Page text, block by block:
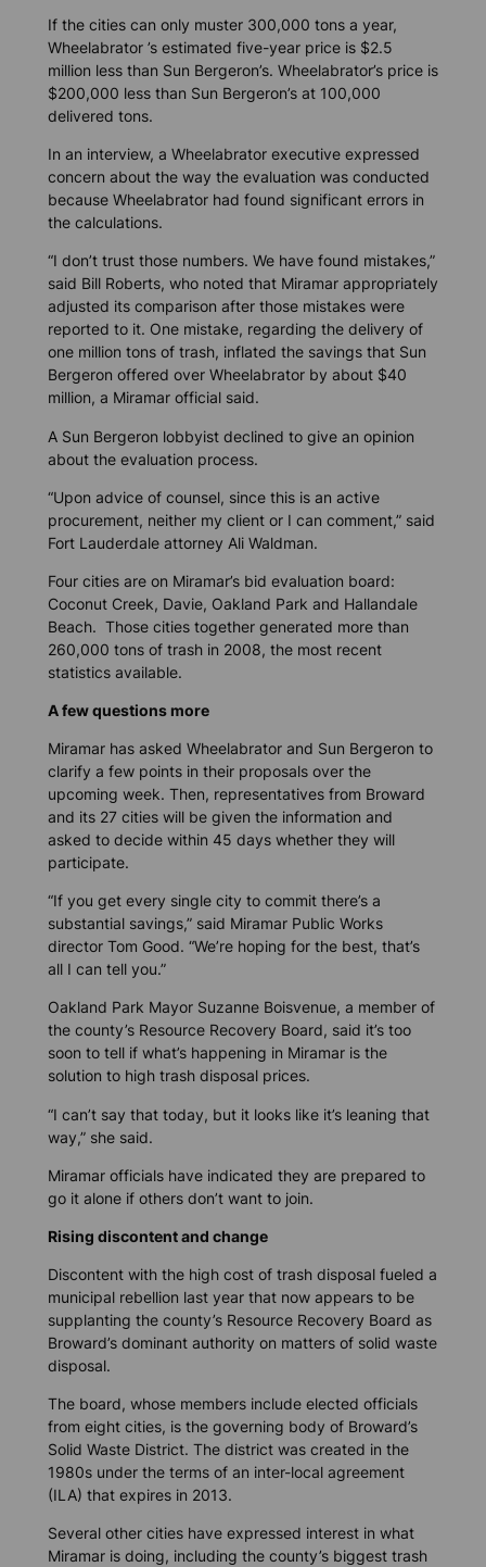
If the cities can only muster 300,000 tons a year,
Wheelabrator ’s estimated five-year price is $2.5
million less than Sun Bergeron’s. Wheelabrator’s price is
$200,000 less than Sun Bergeron’s at 100,000
delivered tons.
In an interview, a Wheelabrator executive expressed
concern about the way the evaluation was conducted
because Wheelabrator had found significant errors in
the calculations.
“I don’t trust those numbers. We have found mistakes,”
said Bill Roberts, who noted that Miramar appropriately
adjusted its comparison after those mistakes were
reported to it. One mistake, regarding the delivery of
one million tons of trash, inflated the savings that Sun
Bergeron offered over Wheelabrator by about $40
million, a Miramar official said.
A Sun Bergeron lobbyist declined to give an opinion
about the evaluation process.
“Upon advice of counsel, since this is an active
procurement, neither my client or I can comment,” said
Fort Lauderdale attorney Ali Waldman.
Four cities are on Miramar’s bid evaluation board:
Coconut Creek, Davie, Oakland Park and Hallandale
Beach. Those cities together generated more than
260,000 tons of trash in 2008, the most recent
statistics available.
A few questions more
Miramar has asked Wheelabrator and Sun Bergeron to
clarify a few points in their proposals over the
upcoming week. Then, representatives from Broward
and its 27 cities will be given the information and
asked to decide within 45 days whether they will
participate.
“If you get every single city to commit there’s a
substantial savings,” said Miramar Public Works
director Tom Good. “We’re hoping for the best, that’s
all I can tell you.”
Oakland Park Mayor Suzanne Boisvenue, a member of
the county’s Resource Recovery Board, said it’s too
soon to tell if what’s happening in Miramar is the
solution to high trash disposal prices.
“I can’t say that today, but it looks like it’s leaning that
way,” she said.
Miramar officials have indicated they are prepared to
go it alone if others don’t want to join.
Rising discontent and change
Discontent with the high cost of trash disposal fueled a
municipal rebellion last year that now appears to be
supplanting the county’s Resource Recovery Board as
Broward’s dominant authority on matters of solid waste
disposal.
The board, whose members include elected officials
from eight cities, is the governing body of Broward’s
Solid Waste District. The district was created in the
1980s under the terms of an inter-local agreement
(ILA) that expires in 2013.
Several other cities have expressed interest in what
Miramar is doing, including the county’s biggest trash